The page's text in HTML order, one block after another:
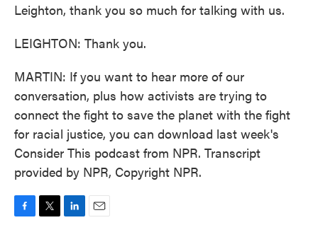
Leighton, thank you so much for talking with us.
LEIGHTON: Thank you.
MARTIN: If you want to hear more of our
conversation, plus how activists are trying to
connect the fight to save the planet with the fight
for racial justice, you can download last week's
Consider This podcast from NPR. Transcript
provided by NPR, Copyright NPR.